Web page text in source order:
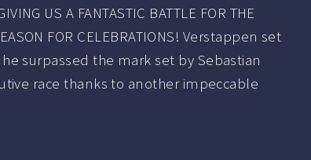
US A FANTASTIC BATTLE FOR THE
FOR CELEBRATIONS! Verstappen set
surpassed the mark set by Sebastian
race thanks to another impeccable